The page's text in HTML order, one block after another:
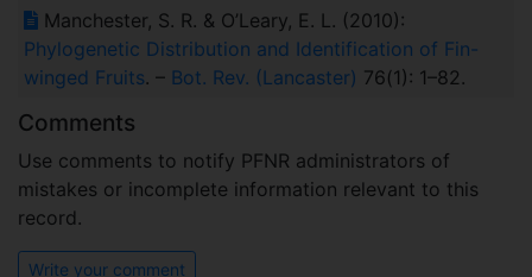
Manchester, S. R. & O’Leary, E. L. (2010):
Phylogenetic Distribution and Identification of Fin-
winged Fruits. – Bot. Rev. (Lancaster) 76(1): 1–82.
Comments
Use comments to notify PFNR administrators of
mistakes or incomplete information relevant to this
record.
Write your comment